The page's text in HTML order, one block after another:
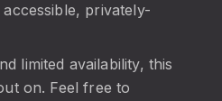
privately-
limited availability, this
on. Feel free to